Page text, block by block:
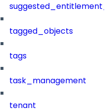
tagged_objects
tags
task_management
tenant